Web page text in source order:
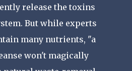
release the toxins
But while experts
many nutrients, "a
won't magically